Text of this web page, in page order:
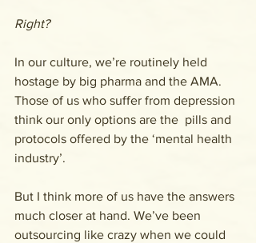
Right?
In our culture, we’re routinely held
hostage by big pharma and the AMA.
Those of us who suffer from depression
think our only options are the  pills and
protocols offered by the ‘mental health
industry’.
But I think more of us have the answers
much closer at hand. We’ve been
outsourcing like crazy when we could